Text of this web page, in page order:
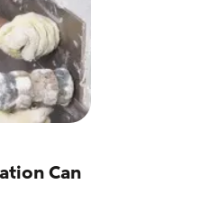
Can